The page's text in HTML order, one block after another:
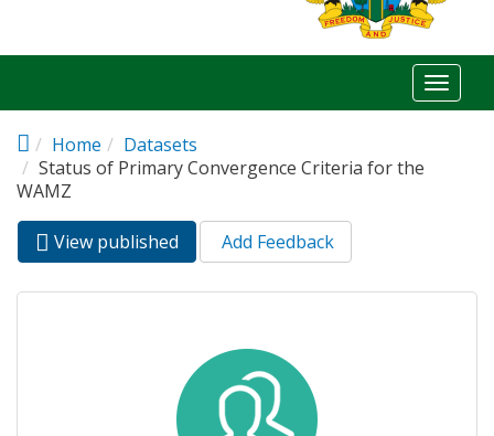
Toggle
Home
Datasets
Status of Primary Convergence Criteria for the
WAMZ
Primary tabs
View published (active
tab)
Add Feedback